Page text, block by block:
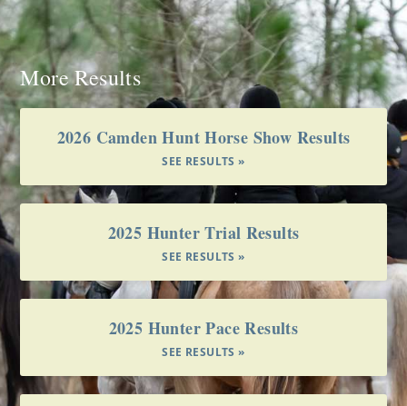
More Results
2026 Camden Hunt Horse Show Results
SEE RESULTS »
2025 Hunter Trial Results
SEE RESULTS »
2025 Hunter Pace Results
SEE RESULTS »